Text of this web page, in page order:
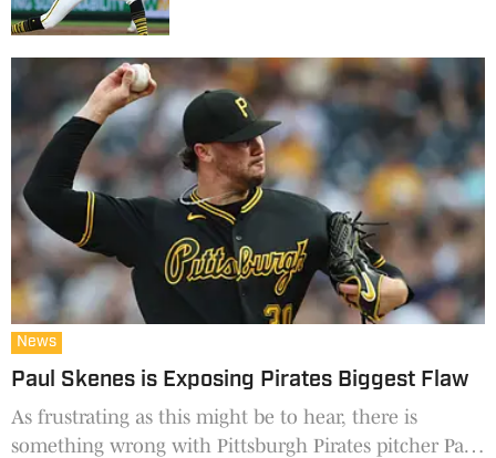
News
Paul Skenes is Exposing Pirates Biggest Flaw
As frustrating as this might be to hear, there is
something wrong with Pittsburgh Pirates pitcher Paul